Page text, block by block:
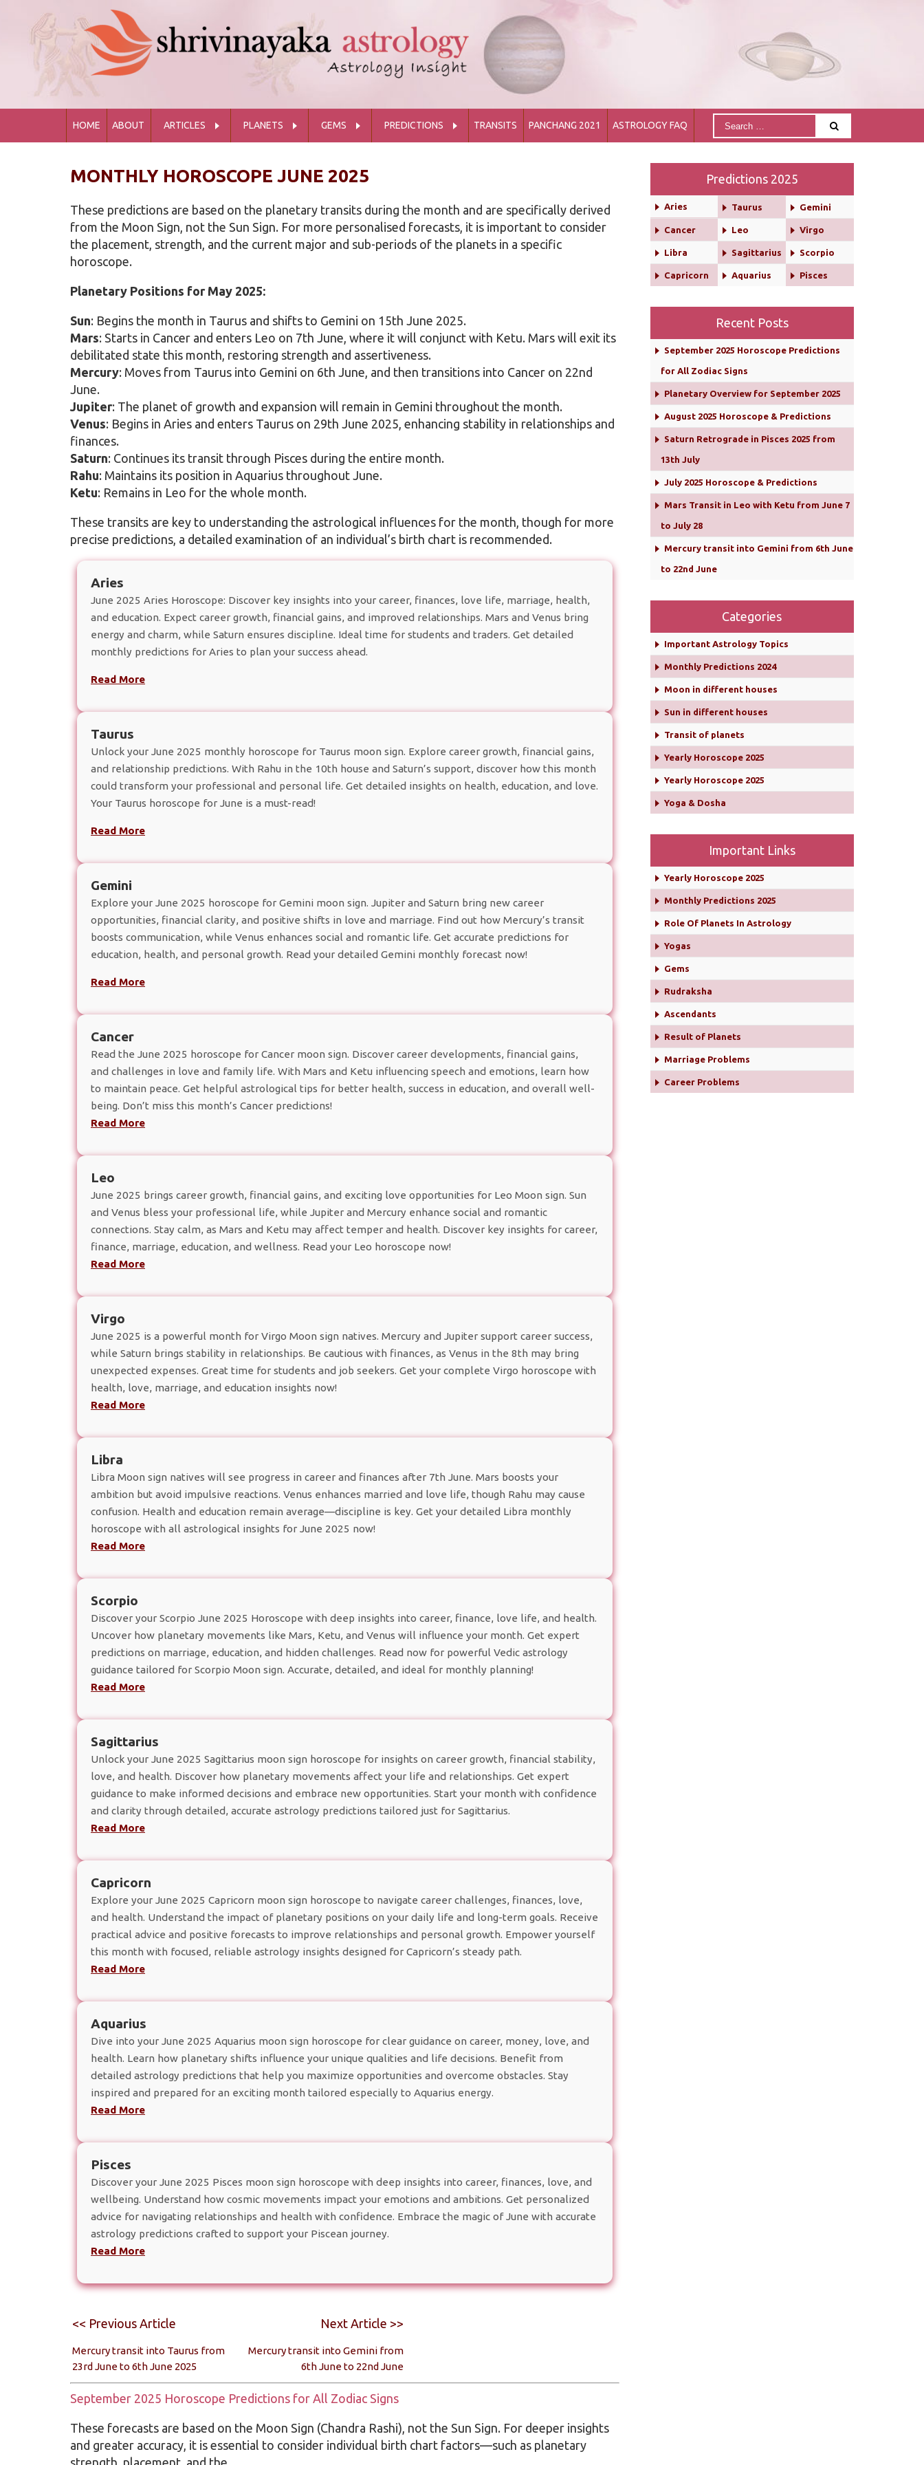
HOME ABOUT ARTICLES PLANETS GEMS PREDICTIONS TRANSITS PANCHANG 2021 ASTROLOGY FAQ
MONTHLY HOROSCOPE JUNE 2025
These predictions are based on the planetary transits during the month and are specifically derived
from the Moon Sign, not the Sun Sign. For more personalised forecasts, it is important to consider
the placement, strength, and the current major and sub-periods of the planets in a specific
horoscope.
Planetary Positions for May 2025:
Sun: Begins the month in Taurus and shifts to Gemini on 15th June 2025.
Mars: Starts in Cancer and enters Leo on 7th June, where it will conjunct with Ketu. Mars will exit its
debilitated state this month, restoring strength and assertiveness.
Mercury: Moves from Taurus into Gemini on 6th June, and then transitions into Cancer on 22nd
June.
Jupiter: The planet of growth and expansion will remain in Gemini throughout the month.
Venus: Begins in Aries and enters Taurus on 29th June 2025, enhancing stability in relationships and
finances.
Saturn: Continues its transit through Pisces during the entire month.
Rahu: Maintains its position in Aquarius throughout June.
Ketu: Remains in Leo for the whole month.
These transits are key to understanding the astrological influences for the month, though for more
precise predictions, a detailed examination of an individual’s birth chart is recommended.
Aries
June 2025 Aries Horoscope: Discover key insights into your career, finances, love life, marriage, health,
and education. Expect career growth, financial gains, and improved relationships. Mars and Venus bring
energy and charm, while Saturn ensures discipline. Ideal time for students and traders. Get detailed
monthly predictions for Aries to plan your success ahead.
Read More
Taurus
Unlock your June 2025 monthly horoscope for Taurus moon sign. Explore career growth, financial gains,
and relationship predictions. With Rahu in the 10th house and Saturn’s support, discover how this month
could transform your professional and personal life. Get detailed insights on health, education, and love.
Your Taurus horoscope for June is a must-read!
Read More
Gemini
Explore your June 2025 horoscope for Gemini moon sign. Jupiter and Saturn bring new career
opportunities, financial clarity, and positive shifts in love and marriage. Find out how Mercury’s transit
boosts communication, while Venus enhances social and romantic life. Get accurate predictions for
education, health, and personal growth. Read your detailed Gemini monthly forecast now!
Read More
Cancer
Read the June 2025 horoscope for Cancer moon sign. Discover career developments, financial gains,
and challenges in love and family life. With Mars and Ketu influencing speech and emotions, learn how
to maintain peace. Get helpful astrological tips for better health, success in education, and overall well-
being. Don’t miss this month’s Cancer predictions!
Read More
Leo
June 2025 brings career growth, financial gains, and exciting love opportunities for Leo Moon sign. Sun
and Venus bless your professional life, while Jupiter and Mercury enhance social and romantic
connections. Stay calm, as Mars and Ketu may affect temper and health. Discover key insights for career,
finance, marriage, education, and wellness. Read your Leo horoscope now!
Read More
Virgo
June 2025 is a powerful month for Virgo Moon sign natives. Mercury and Jupiter support career success,
while Saturn brings stability in relationships. Be cautious with finances, as Venus in the 8th may bring
unexpected expenses. Great time for students and job seekers. Get your complete Virgo horoscope with
health, love, marriage, and education insights now!
Read More
Libra
Libra Moon sign natives will see progress in career and finances after 7th June. Mars boosts your
ambition but avoid impulsive reactions. Venus enhances married and love life, though Rahu may cause
confusion. Health and education remain average—discipline is key. Get your detailed Libra monthly
horoscope with all astrological insights for June 2025 now!
Read More
Scorpio
Discover your Scorpio June 2025 Horoscope with deep insights into career, finance, love life, and health.
Uncover how planetary movements like Mars, Ketu, and Venus will influence your month. Get expert
predictions on marriage, education, and hidden challenges. Read now for powerful Vedic astrology
guidance tailored for Scorpio Moon sign. Accurate, detailed, and ideal for monthly planning!
Read More
Sagittarius
Unlock your June 2025 Sagittarius moon sign horoscope for insights on career growth, financial stability,
love, and health. Discover how planetary movements affect your life and relationships. Get expert
guidance to make informed decisions and embrace new opportunities. Start your month with confidence
and clarity through detailed, accurate astrology predictions tailored just for Sagittarius.
Read More
Capricorn
Explore your June 2025 Capricorn moon sign horoscope to navigate career challenges, finances, love,
and health. Understand the impact of planetary positions on your daily life and long-term goals. Receive
practical advice and positive forecasts to improve relationships and personal growth. Empower yourself
this month with focused, reliable astrology insights designed for Capricorn’s steady path.
Read More
Aquarius
Dive into your June 2025 Aquarius moon sign horoscope for clear guidance on career, money, love, and
health. Learn how planetary shifts influence your unique qualities and life decisions. Benefit from
detailed astrology predictions that help you maximize opportunities and overcome obstacles. Stay
inspired and prepared for an exciting month tailored especially to Aquarius energy.
Read More
Pisces
Discover your June 2025 Pisces moon sign horoscope with deep insights into career, finances, love, and
wellbeing. Understand how cosmic movements impact your emotions and ambitions. Get personalized
advice for navigating relationships and health with confidence. Embrace the magic of June with accurate
astrology predictions crafted to support your Piscean journey.
Read More
<< Previous Article
Mercury transit into Taurus from
23rd June to 6th June 2025
Next Article >>
Mercury transit into Gemini from
6th June to 22nd June
September 2025 Horoscope Predictions for All Zodiac Signs
These forecasts are based on the Moon Sign (Chandra Rashi), not the Sun Sign. For deeper insights
and greater accuracy, it is essential to consider individual birth chart factors—such as planetary
strength, placement, and the…
Predictions 2025
Aries Taurus Gemini
Cancer Leo Virgo
Libra Sagittarius Scorpio
Capricorn Aquarius Pisces
Recent Posts
September 2025 Horoscope Predictions
for All Zodiac Signs
Planetary Overview for September 2025
August 2025 Horoscope & Predictions
Saturn Retrograde in Pisces 2025 from
13th July
July 2025 Horoscope & Predictions
Mars Transit in Leo with Ketu from June 7
to July 28
Mercury transit into Gemini from 6th June
to 22nd June
Categories
Important Astrology Topics
Monthly Predictions 2024
Moon in different houses
Sun in different houses
Transit of planets
Yearly Horoscope 2025
Yearly Horoscope 2025
Yoga & Dosha
Important Links
Yearly Horoscope 2025
Monthly Predictions 2025
Role Of Planets In Astrology
Yogas
Gems
Rudraksha
Ascendants
Result of Planets
Marriage Problems
Career Problems